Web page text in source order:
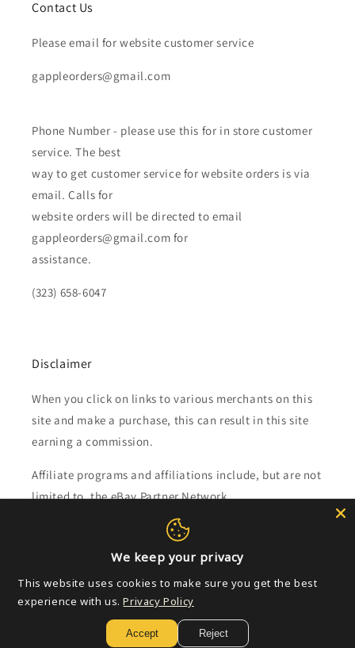
Contact Us
Please email for website customer service
gappleorders@gmail.com
Phone Number - please use this for in store customer
service. The best
way to get customer service for website orders is via
email. Calls for
website orders will be directed to email
gappleorders@gmail.com for
assistance.
(323) 658-6047
Disclaimer
When you click on links to various merchants on this
site and make a purchase, this can result in this site
earning a commission.
Affiliate programs and affiliations include, but are not
limited to, the eBay Partner Network.
Subscribe to our emails
Email
We keep your privacy
This website uses cookies to make sure you get the best
experience with us. Privacy Policy
Accept Reject